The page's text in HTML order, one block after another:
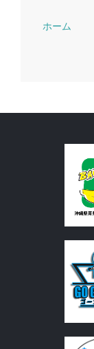
ホーム